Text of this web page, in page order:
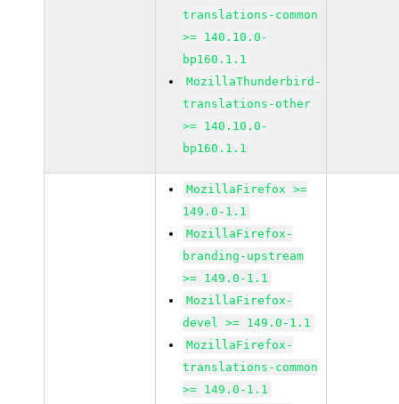
translations-common
>= 140.10.0-
bp160.1.1
MozillaThunderbird-
translations-other
>= 140.10.0-
bp160.1.1
MozillaFirefox >=
149.0-1.1
MozillaFirefox-
branding-upstream
>= 149.0-1.1
MozillaFirefox-
devel >= 149.0-1.1
MozillaFirefox-
translations-common
>= 149.0-1.1